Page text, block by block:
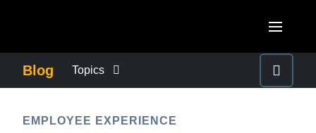
Blog Topics
EMPLOYEE EXPERIENCE